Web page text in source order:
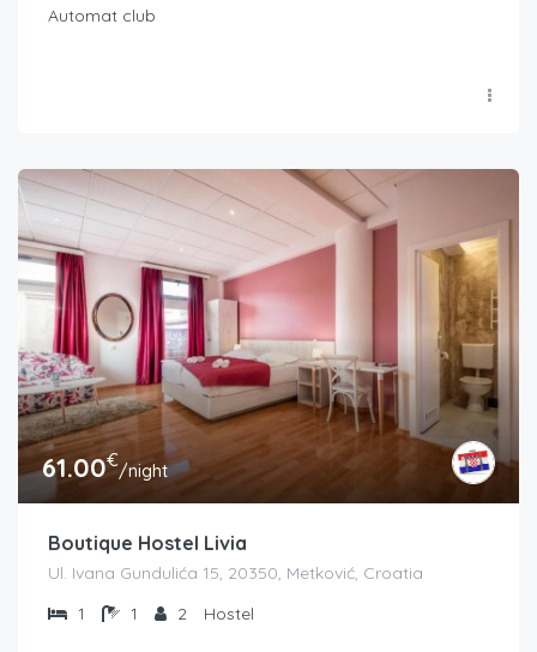
Automat club
61.00€/night
Boutique Hostel Livia
Ul. Ivana Gundulića 15, 20350, Metković, Croatia
1
1 2 Hostel